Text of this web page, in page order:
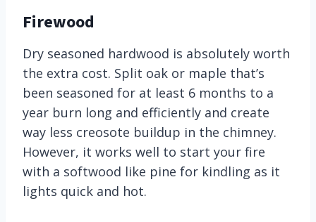
Firewood
Dry seasoned hardwood is absolutely worth
the extra cost. Split oak or maple that’s
been seasoned for at least 6 months to a
year burn long and efficiently and create
way less creosote buildup in the chimney.
However, it works well to start your fire
with a softwood like pine for kindling as it
lights quick and hot.